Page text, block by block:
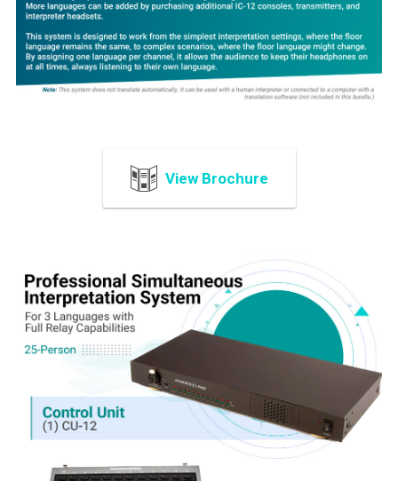
ADD
SELECTED
TO CART
View Brochure